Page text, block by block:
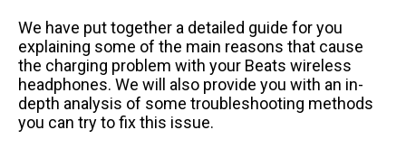
We have put together a detailed guide for you
explaining some of the main reasons that cause
the charging problem with your Beats wireless
headphones. We will also provide you with an in-
depth analysis of some troubleshooting methods
you can try to fix this issue.